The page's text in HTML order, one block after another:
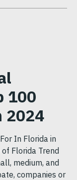
100
2024
In Florida in
Florida Trend
medium, and
companies or